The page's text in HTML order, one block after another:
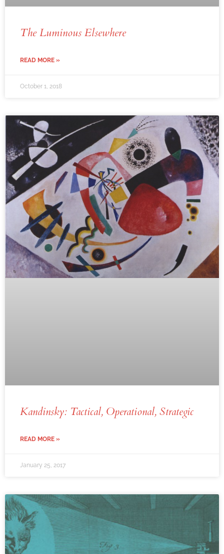
The Luminous Elsewhere
READ MORE »
October 1, 2018
Kandinsky: Tactical, Operational, Strategic
READ MORE »
January 25, 2017